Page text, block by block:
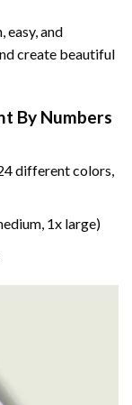
easy, and
create beautiful
By Numbers
different colors,
1x large)